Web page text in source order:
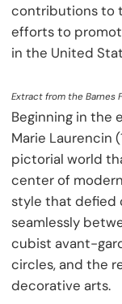
contributions to
efforts to
in the United
Extract from the Barnes
Beginning in the
Marie Laurencin
pictorial world
center of
style that defied
seamlessly
cubist avant-
circles, and the
decorative arts.